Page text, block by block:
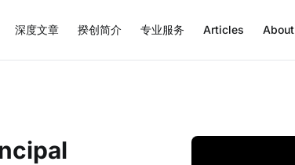
深度文章 揆创简介 专业服务 Articles About